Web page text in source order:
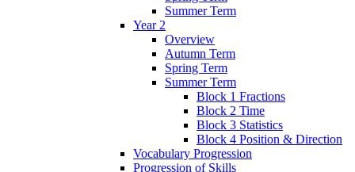
Summer Term
Year 2
Overview
Autumn Term
Spring Term
Summer Term
Block 1 Fractions
Block 2 Time
Block 3 Statistics
Block 4 Position & Direction
Vocabulary Progression
Progression of Skills